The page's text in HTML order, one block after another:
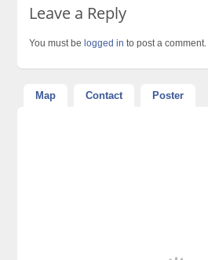
Leave a Reply
You must be logged in to post a comment.
Map Contact Poster